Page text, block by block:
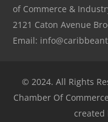
of Commerce &
2121 Caton Avenue
Email:
© 2024. All Rights
Chamber Of
created